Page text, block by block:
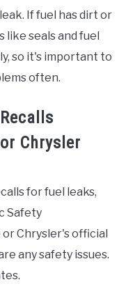
If fuel has dirt or
like seals and fuel
so it's important to
often.
Chrysler
for fuel leaks,
Safety
Chrysler's official
any safety issues.